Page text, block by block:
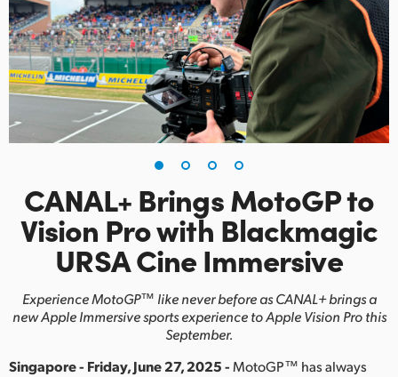
Press Images
Austria
Brazil
Canada
China
Finland
France
Hong Kong SAR, China
India
CANAL+ BringsMotoGP to
Vision Prowith Blackmagic
URSA Cine Immersive
Experience MotoGP™ like never before as CANAL+ bringsa
new Apple Immersive sports experience to Apple Vision Pro this
September.
Singapore - Friday, June 27, 2025 -MotoGP™ has always